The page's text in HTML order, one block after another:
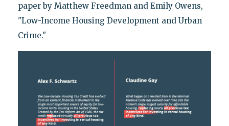
paper by Matthew Freedman and Emily Owens,
"Low-Income Housing Development and Urban
Crime."